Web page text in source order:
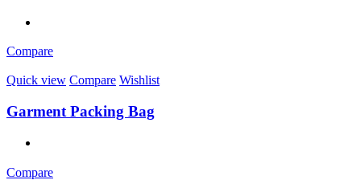
Compare
Quick view Compare Wishlist
Garment Packing Bag
Compare